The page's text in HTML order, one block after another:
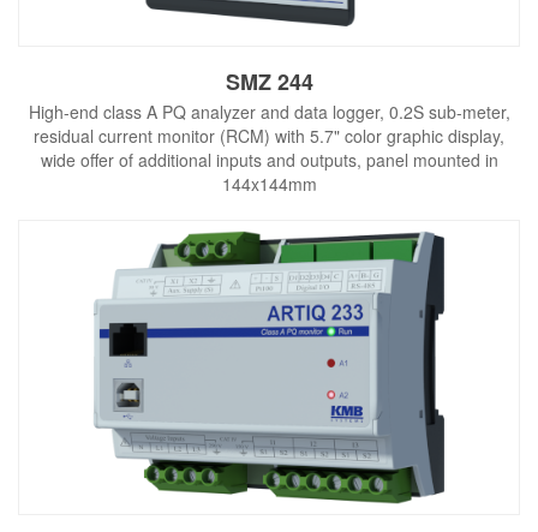
SMZ 244
High-end class A PQ analyzer and data logger, 0.2S sub-meter,
residual current monitor (RCM) with 5.7" color graphic display,
wide offer of additional inputs and outputs, panel mounted in
144x144mm